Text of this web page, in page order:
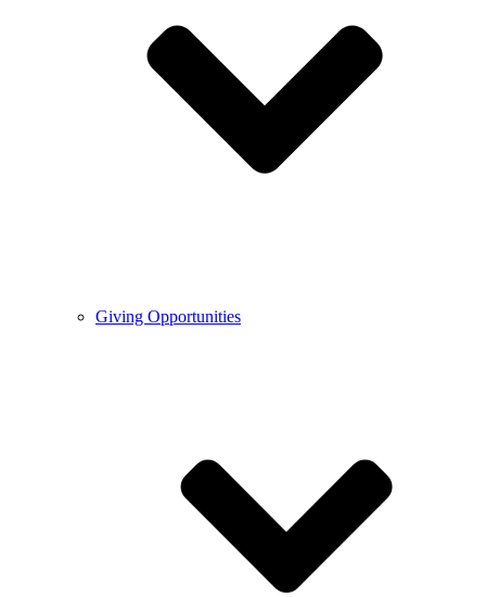
Giving Opportunities